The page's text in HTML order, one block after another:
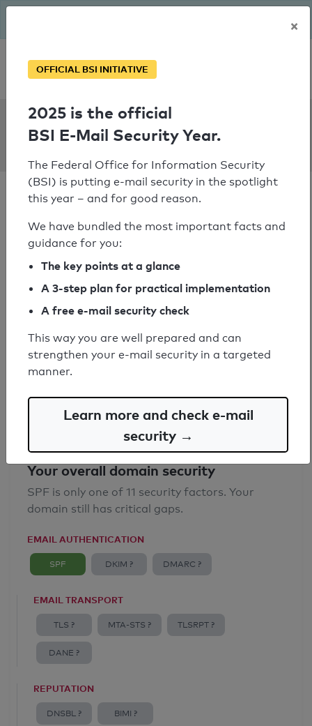
Personal SPF consultation
SPF Check:
ahrwz.de
SPF check passed
Your SPF record check result
SPF record found
Syntax check: 0 errors
Your overall domain security
SPF is only one of 11 security factors. Your
domain still has critical gaps.
EMAIL AUTHENTICATION
SPF DKIM ? DMARC ?
EMAIL TRANSPORT
TLS ? MTA-STS ? TLSRPT ?
DANE ?
REPUTATION
DNSBL ? BIMI ?
×
OFFICIAL BSI INITIATIVE
2025 is the official
BSI E-Mail Security Year.
The Federal Office for Information Security
(BSI) is putting e-mail security in the spotlight
this year – and for good reason.
We have bundled the most important facts and
guidance for you:
The key points at a glance
A 3-step plan for practical implementation
A free e-mail security check
This way you are well prepared and can
strengthen your e-mail security in a targeted
manner.
Learn more and check e-mail
security →